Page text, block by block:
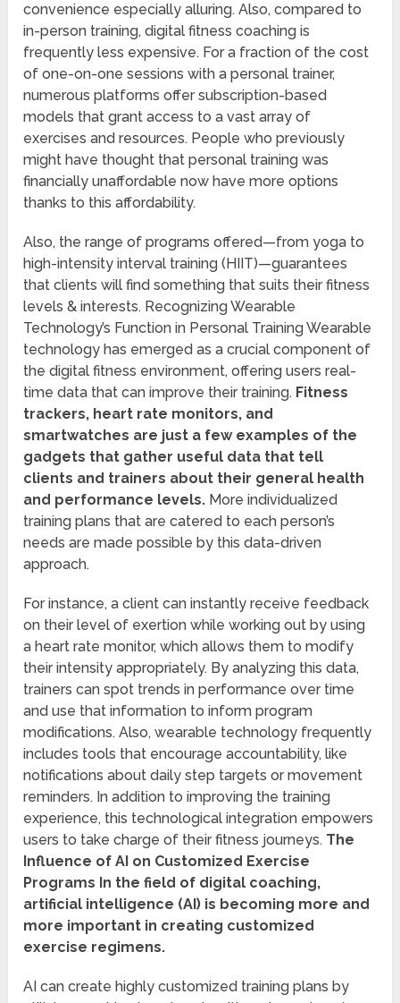
convenience especially alluring. Also, compared to
in-person training, digital fitness coaching is
frequently less expensive. For a fraction of the cost
of one-on-one sessions with a personal trainer,
numerous platforms offer subscription-based
models that grant access to a vast array of
exercises and resources. People who previously
might have thought that personal training was
financially unaffordable now have more options
thanks to this affordability.
Also, the range of programs offered—from yoga to
high-intensity interval training (HIIT)—guarantees
that clients will find something that suits their fitness
levels & interests. Recognizing Wearable
Technology’s Function in Personal Training Wearable
technology has emerged as a crucial component of
the digital fitness environment, offering users real-
time data that can improve their training. Fitness
trackers, heart rate monitors, and
smartwatches are just a few examples of the
gadgets that gather useful data that tell
clients and trainers about their general health
and performance levels. More individualized
training plans that are catered to each person’s
needs are made possible by this data-driven
approach.
For instance, a client can instantly receive feedback
on their level of exertion while working out by using
a heart rate monitor, which allows them to modify
their intensity appropriately. By analyzing this data,
trainers can spot trends in performance over time
and use that information to inform program
modifications. Also, wearable technology frequently
includes tools that encourage accountability, like
notifications about daily step targets or movement
reminders. In addition to improving the training
experience, this technological integration empowers
users to take charge of their fitness journeys. The
Influence of AI on Customized Exercise
Programs In the field of digital coaching,
artificial intelligence (AI) is becoming more and
more important in creating customized
exercise regimens.
AI can create highly customized training plans by